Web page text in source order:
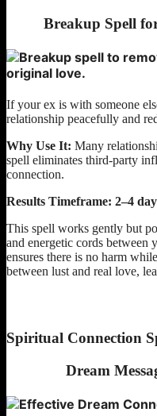
Breakup Spell
If your ex is with someone
relationship peacefully and
Why Use It: Many
spell eliminates third-party
connection.
Results Timeframe: 2–4
This spell works gently but
and energetic cords between
ensures there is no harm
between lust and real love,
Spiritual Connection
Dream